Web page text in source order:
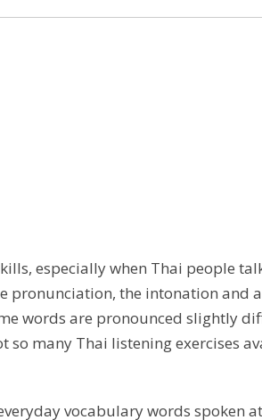
especially when Thai people
the intonation and
words are pronounced slightly
many Thai listening exercises
vocabulary words spoken